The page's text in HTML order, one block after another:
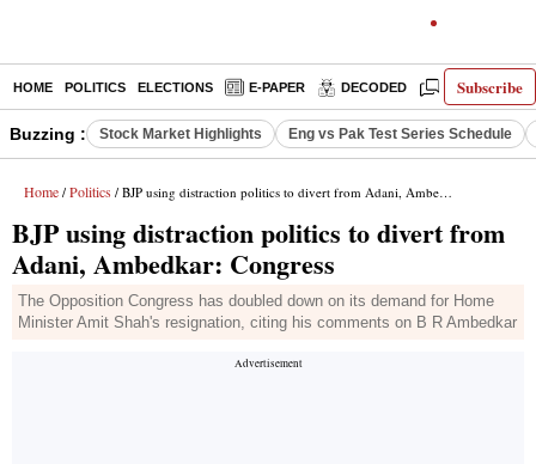
Subscribe
HOME POLITICS ELECTIONS E-PAPER DECODED OPINION
Buzzing : Stock Market Highlights Eng vs Pak Test Series Schedule
Home / Politics / BJP using distraction politics to divert from Adani, Ambedkar: Congress
BJP using distraction politics to divert from
Adani, Ambedkar: Congress
The Opposition Congress has doubled down on its demand for Home
Minister Amit Shah's resignation, citing his comments on B R Ambedkar